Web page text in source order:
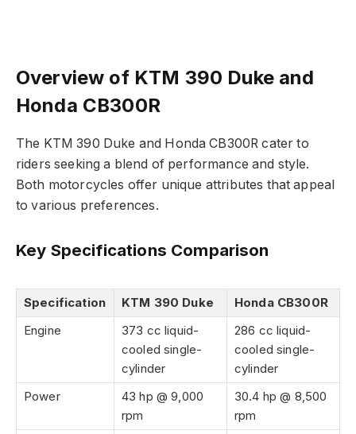
Overview of KTM 390 Duke and
Honda CB300R
The KTM 390 Duke and Honda CB300R cater to
riders seeking a blend of performance and style.
Both motorcycles offer unique attributes that appeal
to various preferences.
Key Specifications Comparison
Specification KTM 390 Duke
Honda CB300R
Engine
373 cc liquid-
cooled single-
cylinder
286 cc liquid-
cooled single-
cylinder
Power
43 hp @ 9,000
rpm
30.4 hp @ 8,500
rpm